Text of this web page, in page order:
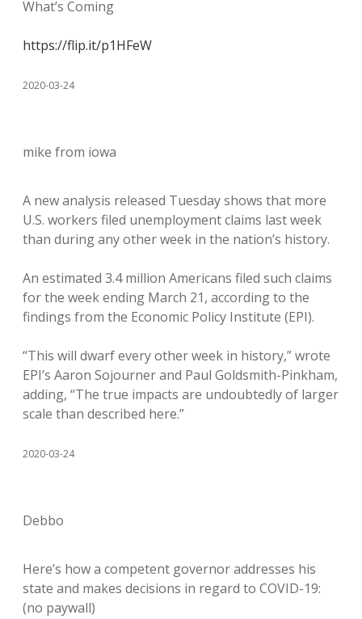
What’s Coming
https://flip.it/p1HFeW
2020-03-24
mike from iowa
A new analysis released Tuesday shows that more
U.S. workers filed unemployment claims last week
than during any other week in the nation’s history.
An estimated 3.4 million Americans filed such claims
for the week ending March 21, according to the
findings from the Economic Policy Institute (EPI).
“This will dwarf every other week in history,” wrote
EPI’s Aaron Sojourner and Paul Goldsmith-Pinkham,
adding, “The true impacts are undoubtedly of larger
scale than described here.”
2020-03-24
Debbo
Here’s how a competent governor addresses his
state and makes decisions in regard to COVID-19:
(no paywall)